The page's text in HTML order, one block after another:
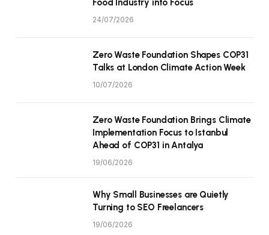
Food Industry into Focus
24/07/2026
Zero Waste Foundation Shapes COP31
Talks at London Climate Action Week
10/07/2026
Zero Waste Foundation Brings Climate
Implementation Focus to Istanbul
Ahead of COP31 in Antalya
19/06/2026
Why Small Businesses are Quietly
Turning to SEO Freelancers
19/06/2026